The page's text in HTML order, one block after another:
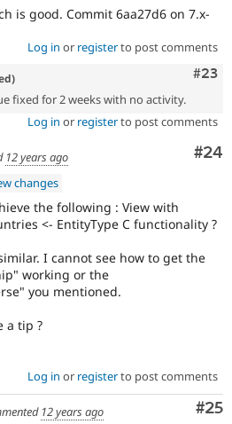
is good. Commit 6aa27d6 on 7.x-
Log in or registerto post comments
#23
fixed for 2 weeks with no activity.
Log in or registerto post comments
#24
12 years ago
changes
the following : View with
<- EntityType C functionality ?
I cannot see how to get the
working or the
you mentioned.
a tip ?
Log in or registerto post comments
#25
12 years ago